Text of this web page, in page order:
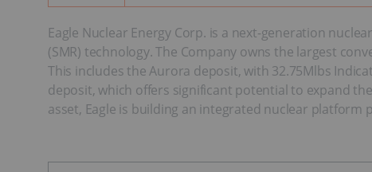
Eagle Nuclear Energy Corp. is a next-generation
(SMR) technology. The Company owns the largest
This includes the Aurora deposit, with 32.75Mlbs
deposit, which offers significant potential to expand
asset, Eagle is building an integrated nuclear